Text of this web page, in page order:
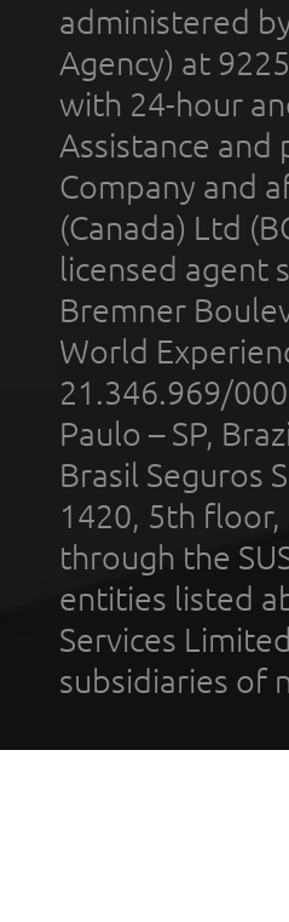
administered
Agency) at
with 24-hour
Assistance
Company and
(Canada) Ltd
licensed agent
Bremner
World
21.346.969/
Paulo – SP,
Brasil Seguros
1420, 5th floor,
through the
entities listed
Services
subsidiaries of